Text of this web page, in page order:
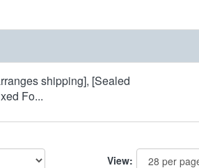
shipping], [Sealed
Fo...
View: